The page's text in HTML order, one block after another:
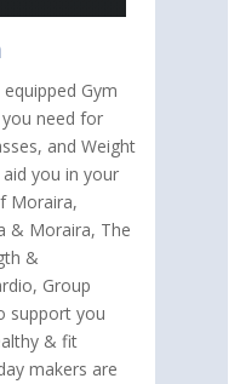
Gym
need for
and Weight
you in your
Moraira,
& Moraira, The
&
Group
support you
& fit
makers are